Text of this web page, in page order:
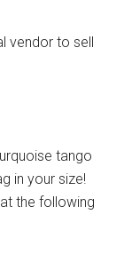
vendor to sell
tango
in your size!
the following